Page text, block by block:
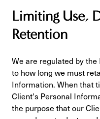
Limiting Use,
Retention
We are regulated by
to how long we must
Information. When that
Client's Personal
the purpose that our